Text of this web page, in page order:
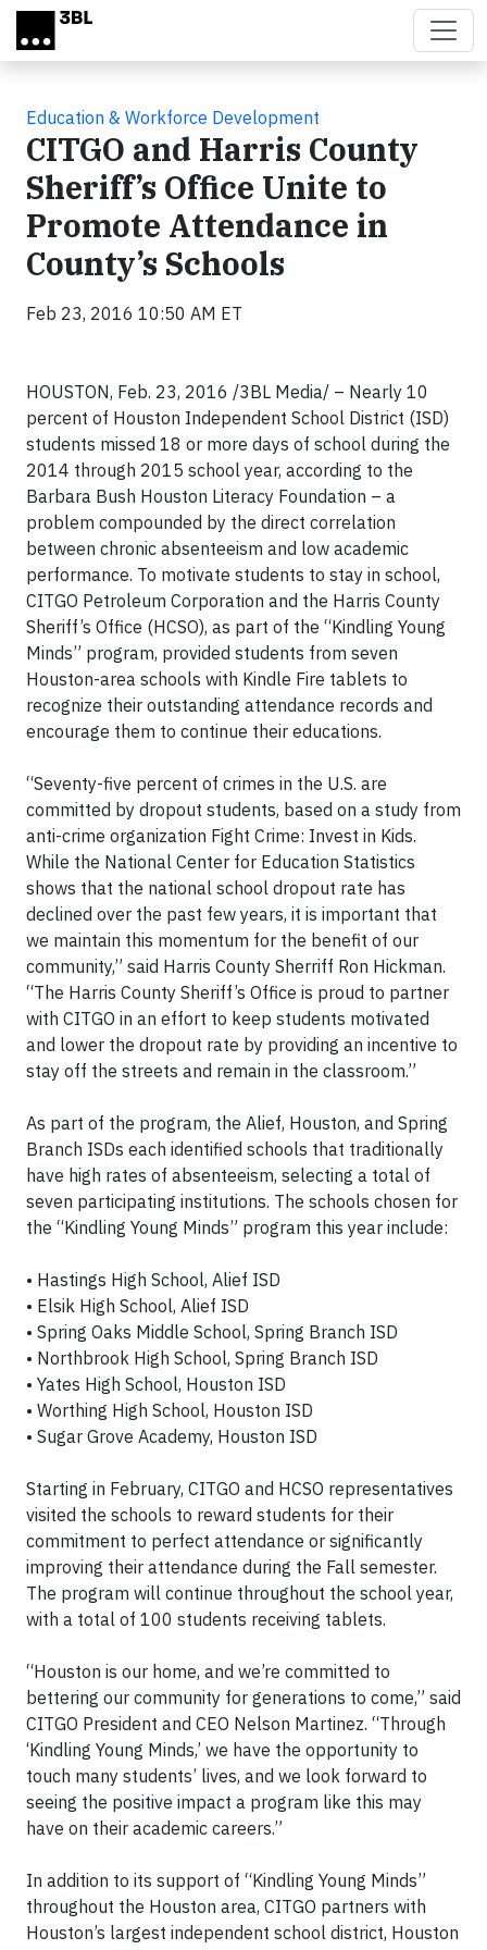
Skip to main content
Education & Workforce Development
CITGO and Harris County
Sheriff’s Office Unite to
Promote Attendance in
County’s Schools
Feb 23, 2016 10:50 AM ET
HOUSTON, Feb. 23, 2016 /3BL Media/ – Nearly 10
percent of Houston Independent School District (ISD)
students missed 18 or more days of school during the
2014 through 2015 school year, according to the
Barbara Bush Houston Literacy Foundation – a
problem compounded by the direct correlation
between chronic absenteeism and low academic
performance. To motivate students to stay in school,
CITGO Petroleum Corporation and the Harris County
Sheriff’s Office (HCSO), as part of the “Kindling Young
Minds” program, provided students from seven
Houston-area schools with Kindle Fire tablets to
recognize their outstanding attendance records and
encourage them to continue their educations.
“Seventy-five percent of crimes in the U.S. are
committed by dropout students, based on a study from
anti-crime organization Fight Crime: Invest in Kids.
While the National Center for Education Statistics
shows that the national school dropout rate has
declined over the past few years, it is important that
we maintain this momentum for the benefit of our
community,” said Harris County Sherriff Ron Hickman.
“The Harris County Sheriff’s Office is proud to partner
with CITGO in an effort to keep students motivated
and lower the dropout rate by providing an incentive to
stay off the streets and remain in the classroom.”
As part of the program, the Alief, Houston, and Spring
Branch ISDs each identified schools that traditionally
have high rates of absenteeism, selecting a total of
seven participating institutions. The schools chosen for
the “Kindling Young Minds” program this year include:
• Hastings High School, Alief ISD
• Elsik High School, Alief ISD
• Spring Oaks Middle School, Spring Branch ISD
• Northbrook High School, Spring Branch ISD
• Yates High School, Houston ISD
• Worthing High School, Houston ISD
• Sugar Grove Academy, Houston ISD
Starting in February, CITGO and HCSO representatives
visited the schools to reward students for their
commitment to perfect attendance or significantly
improving their attendance during the Fall semester.
The program will continue throughout the school year,
with a total of 100 students receiving tablets.
“Houston is our home, and we’re committed to
bettering our community for generations to come,” said
CITGO President and CEO Nelson Martinez. “Through
‘Kindling Young Minds,’ we have the opportunity to
touch many students’ lives, and we look forward to
seeing the positive impact a program like this may
have on their academic careers.”
In addition to its support of “Kindling Young Minds”
throughout the Houston area, CITGO partners with
Houston’s largest independent school district, Houston